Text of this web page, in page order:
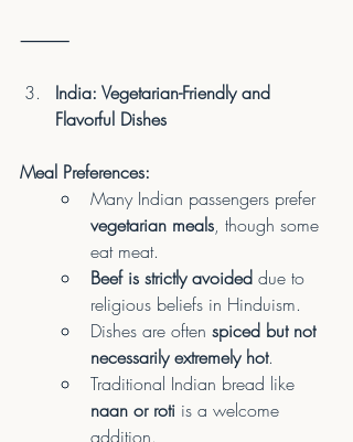
⸻
India: Vegetarian-Friendly and
Flavorful Dishes
Meal Preferences:
Many Indian passengers prefer
vegetarian meals, though some
eat meat.
Beef is strictly avoided due to
religious beliefs in Hinduism.
Dishes are often spiced but not
necessarily extremely hot.
Traditional Indian bread like
naan or roti is a welcome
addition.